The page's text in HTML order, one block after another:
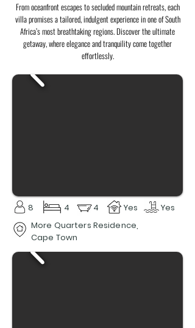
From oceanfront escapes to secluded mountain retreats, each
villa promises a tailored, indulgent experience in one of South
Africa’s most breathtaking regions. Discover the ultimate
getaway, where elegance and tranquility come together
effortlessly.
8 4 4 Yes
Yes
More Quarters Residence,
Cape Town